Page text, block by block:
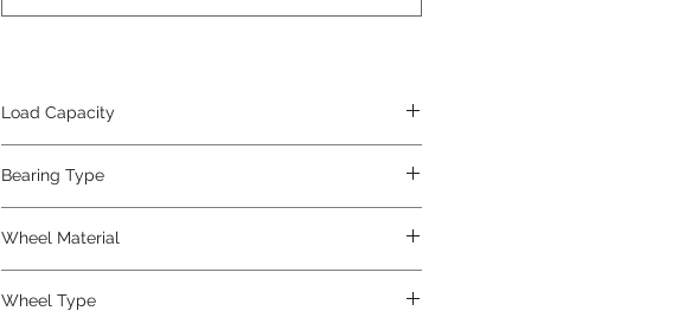
Load Capacity
Bearing Type
Wheel Material
Wheel Type